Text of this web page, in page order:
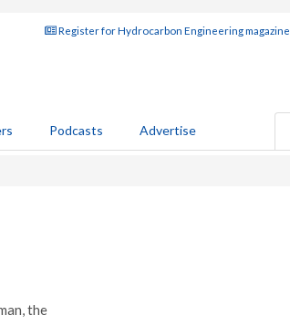
Register for Hydrocarbon Engineering magazine
Podcasts Advertise
the